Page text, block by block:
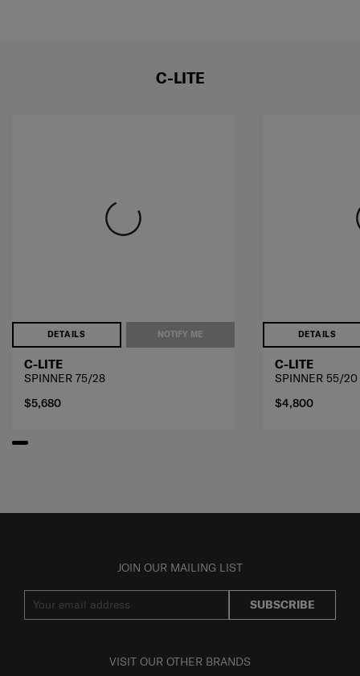
C-LITE
DETAILS NOTIFY ME
C-LITE
SPINNER 75/28
$5,680
DETAILS
C-LITE
SPINNER 55/20
$4,800
JOIN OUR MAILING LIST
SUBSCRIBE
VISIT OUR OTHER BRANDS